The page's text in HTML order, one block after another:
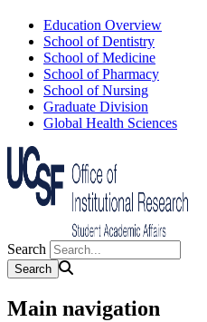
Education Overview
School of Dentistry
School of Medicine
School of Pharmacy
School of Nursing
Graduate Division
Global Health Sciences
Search
Main navigation